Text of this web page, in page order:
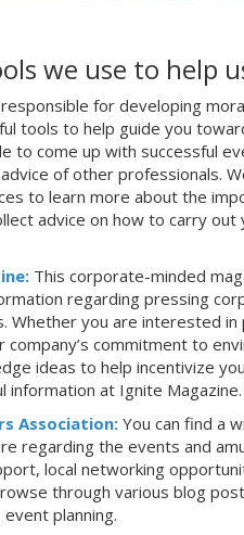
we use to help
for developing
tools to help guide you
to come up with successful
of other professionals.
to learn more about the
advice on how to carry
This corporate-minded
regarding pressing
Whether you are interested in
company’s commitment to
ideas to help incentivize
information at Ignite Magazine.
Association: You can find a
regarding the events and
local networking
through various blog
planning.